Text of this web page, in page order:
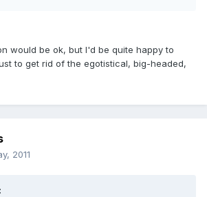
would be ok, but I'd be quite happy to
to get rid of the egotistical, big-headed,
2011